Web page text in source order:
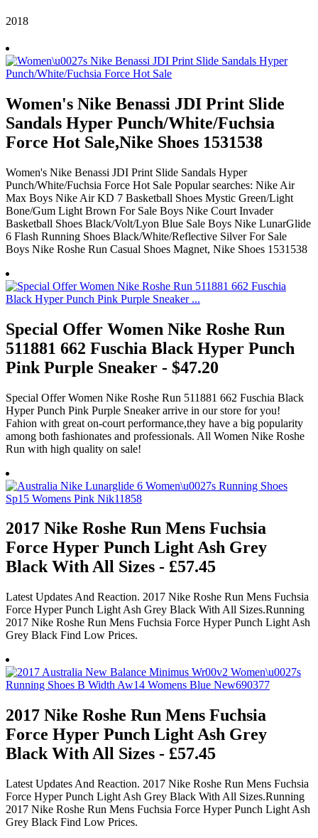
2018
Women's Nike Benassi JDI Print Slide
Sandals Hyper Punch/White/Fuchsia
Force Hot Sale,Nike Shoes 1531538
Women's Nike Benassi JDI Print Slide Sandals Hyper
Punch/White/Fuchsia Force Hot Sale Popular searches: Nike Air
Max Boys Nike Air KD 7 Basketball Shoes Mystic Green/Light
Bone/Gum Light Brown For Sale Boys Nike Court Invader
Basketball Shoes Black/Volt/Lyon Blue Sale Boys Nike LunarGlide
6 Flash Running Shoes Black/White/Reflective Silver For Sale
Boys Nike Roshe Run Casual Shoes Magnet, Nike Shoes 1531538
Special Offer Women Nike Roshe Run
511881 662 Fuschia Black Hyper Punch
Pink Purple Sneaker - $47.20
Special Offer Women Nike Roshe Run 511881 662 Fuschia Black
Hyper Punch Pink Purple Sneaker arrive in our store for you!
Fahion with great on-court performance,they have a big popularity
among both fashionates and professionals. All Women Nike Roshe
Run with high quality on sale!
2017 Nike Roshe Run Mens Fuchsia
Force Hyper Punch Light Ash Grey
Black With All Sizes - £57.45
Latest Updates And Reaction. 2017 Nike Roshe Run Mens Fuchsia
Force Hyper Punch Light Ash Grey Black With All Sizes.Running
2017 Nike Roshe Run Mens Fuchsia Force Hyper Punch Light Ash
Grey Black Find Low Prices.
2017 Nike Roshe Run Mens Fuchsia
Force Hyper Punch Light Ash Grey
Black With All Sizes - £57.45
Latest Updates And Reaction. 2017 Nike Roshe Run Mens Fuchsia
Force Hyper Punch Light Ash Grey Black With All Sizes.Running
2017 Nike Roshe Run Mens Fuchsia Force Hyper Punch Light Ash
Grey Black Find Low Prices.